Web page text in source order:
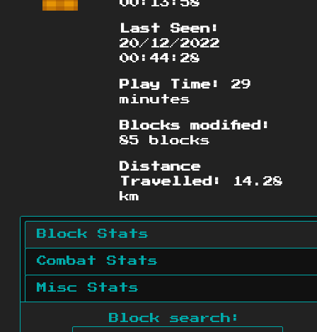
00:13:58
Last Seen:
20/12/2022
00:44:28
Play Time:
29
minutes
Blocks modified:
85 blocks
Distance
Travelled:
14.28
km
Block Stats
Combat Stats
Misc Stats
Block search: